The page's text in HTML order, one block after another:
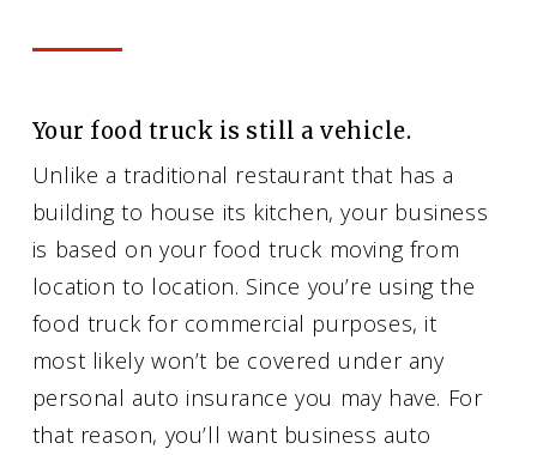
Your food truck is still a vehicle.
Unlike a traditional restaurant that has a
building to house its kitchen, your business
is based on your food truck moving from
location to location. Since you’re using the
food truck for commercial purposes, it
most likely won’t be covered under any
personal auto insurance you may have. For
that reason, you’ll want business auto